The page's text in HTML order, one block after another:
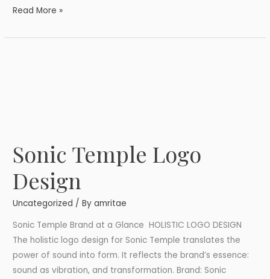
Read More »
Sonic Temple Logo
Design
Uncategorized / Byamritae
Sonic Temple Brand at a Glance HOLISTIC LOGO DESIGN
The holistic logo design for Sonic Temple translates the
power of sound into form. It reflects the brand’s essence:
sound as vibration, and transformation. Brand: Sonic
Sonic
Temple
Logo
Design